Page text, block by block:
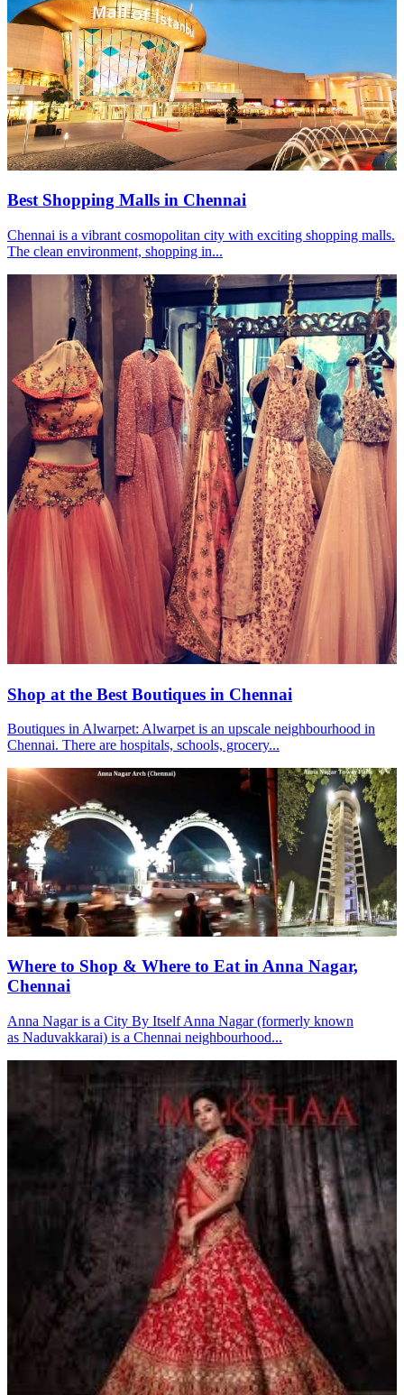
Best Shopping Malls in Chennai
Chennai is a vibrant cosmopolitan city with exciting shopping malls.
The clean environment, shopping in...
Shop at the Best Boutiques in Chennai
Boutiques in Alwarpet: Alwarpet is an upscale neighbourhood in
Chennai. There are hospitals, schools, grocery...
Where to Shop & Where to Eat in Anna Nagar,
Chennai
Anna Nagar is a City By Itself Anna Nagar (formerly known
as Naduvakkarai) is a Chennai neighbourhood...